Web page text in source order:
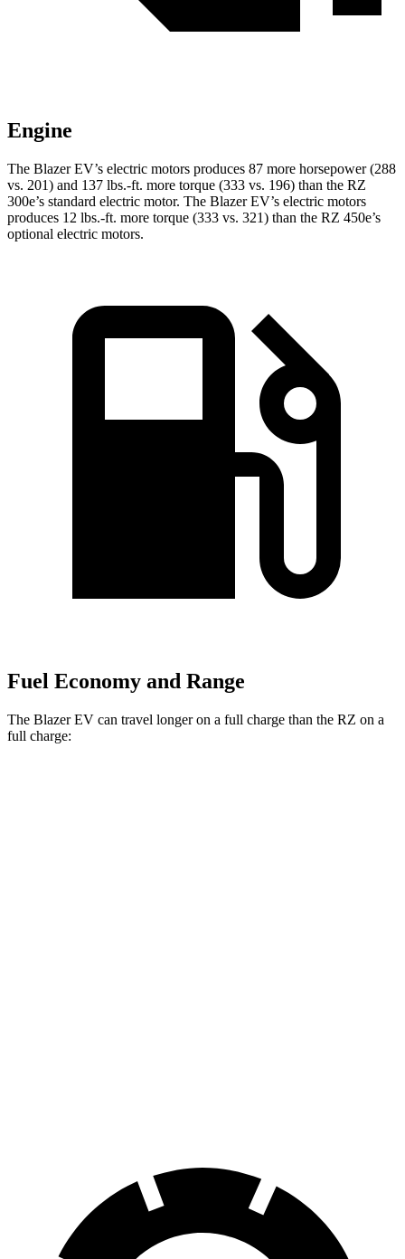
Engine
The Blazer EV’s electric motors produces 87 more horsepower (288
vs. 201) and 137 lbs.-ft. more torque (333 vs. 196) than the RZ
300e’s standard electric motor. The Blazer EV’s electric motors
produces 12 lbs.-ft. more torque (333 vs. 321) than the RZ 450e’s
optional electric motors.
Fuel Economy and Range
The Blazer EV can travel longer on a full charge than the RZ on a
full charge: